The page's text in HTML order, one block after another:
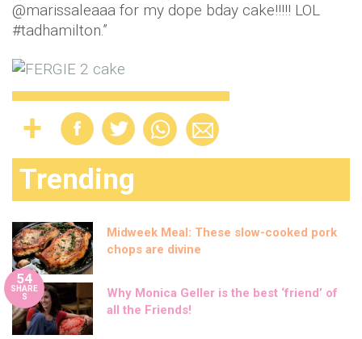
@marissaleaaa for my dope bday cake!!!!! LOL
#tadhamilton.”
Trending
Midweek Meal: These slow-cooked pork
chops are divine
54
SHARE
S
Why Monica Geller is the best ‘friend’ of
all the Friends!